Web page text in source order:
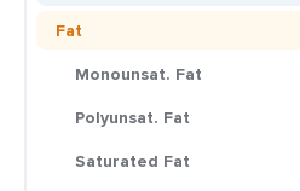
Fat
Monounsat. Fat
Polyunsat. Fat
Saturated Fat